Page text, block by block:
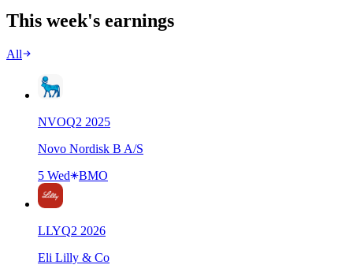
This week's earnings
All
NVOQ2 2025
Novo Nordisk B A/S
5 Wed
BMO
LLYQ2 2026
Eli Lilly & Co